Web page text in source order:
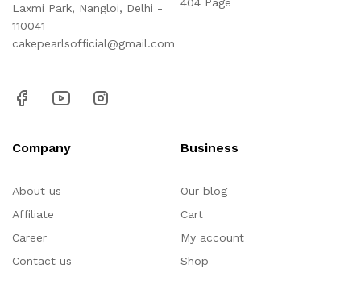
Laxmi Park, Nangloi, Delhi -
110041
cakepearlsofficial@gmail.com
Company
About us
Affiliate
Career
Contact us
Business
Our blog
Cart
My account
Shop